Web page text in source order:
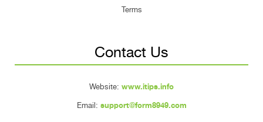
Terms
Contact Us
Website: www.itips.info
Email: support@form8949.com